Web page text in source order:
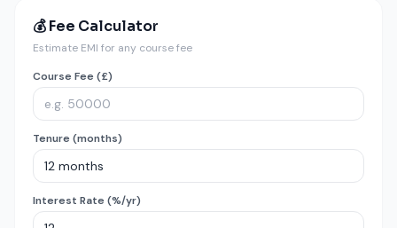
💰 Fee Calculator
Estimate EMI for any course fee
Course Fee (£)
Tenure (months)
Interest Rate (%/yr)